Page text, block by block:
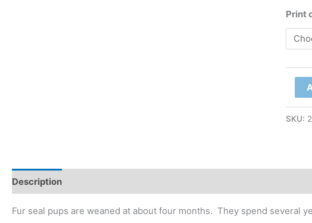
Print
South
Island
Seal
SKU:
Description
Fur seal pups are weaned at about four months. They spend several